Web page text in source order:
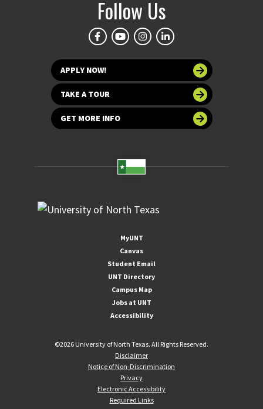
Follow Us
APPLY NOW!
TAKE A TOUR
GET MORE INFO
MyUNT
Canvas
Student Email
UNT Directory
Campus Map
Jobs at UNT
Accessibility
©2026 University of North Texas. All Rights Reserved.
Disclaimer
Notice of Non-Discrimination
Privacy
Electronic Accessibility
Required Links